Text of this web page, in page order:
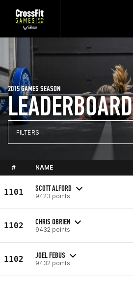
LEADERBOARD
2015 GAMES SEASON
FILTERS
# NAME
1101 SCOTT ALFORD
9423 points
1102 CHRIS OBRIEN
9432 points
1102 JOEL FEBUS
9432 points